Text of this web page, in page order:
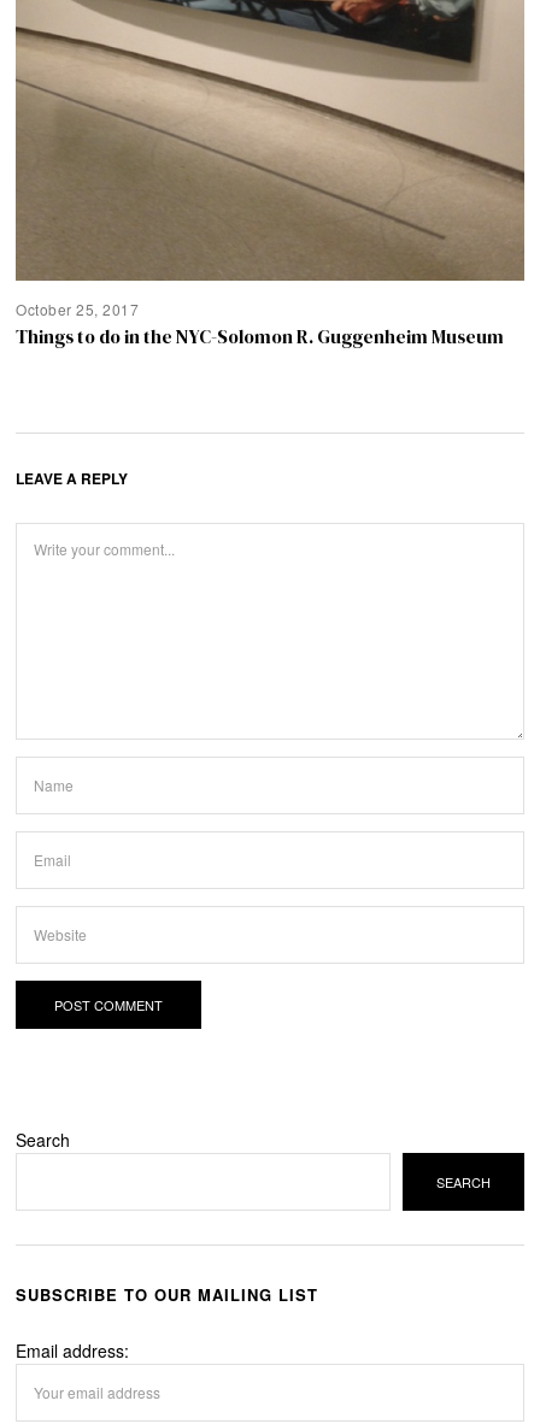
October 25, 2017
Things to do in the NYC-Solomon R. Guggenheim Museum
LEAVE A REPLY
Search
SEARCH
SUBSCRIBE TO OUR MAILING LIST
Email address: